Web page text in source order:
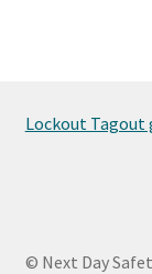
Lockout Tagout
© Next Day